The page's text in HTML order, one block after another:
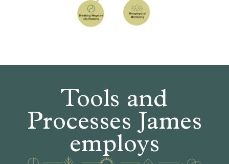
Tools and
Processes James
employs